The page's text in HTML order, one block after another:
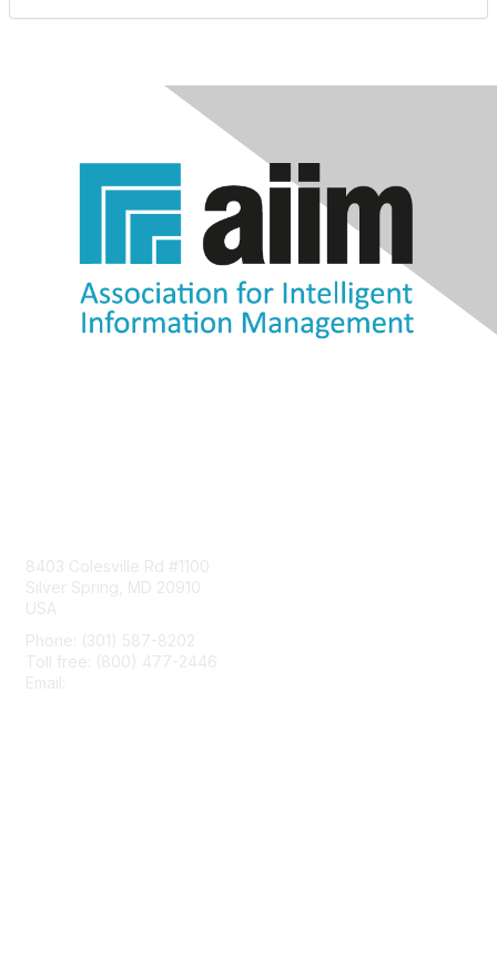
8403 Colesville Rd #1100
Silver Spring, MD 20910
USA
Phone: (301) 587-8202
Toll free: (800) 477-2446
Email: